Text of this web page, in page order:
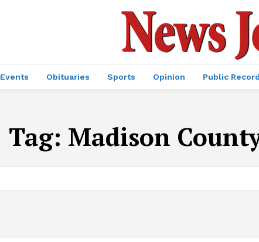
Events Obituaries Sports Opinion Public
Tag: Madison